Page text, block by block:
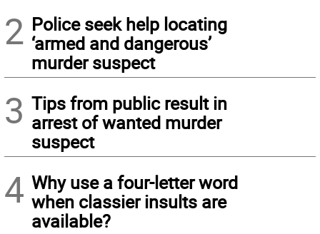
2 Police seek help locating
‘armed and dangerous’
murder suspect
3 Tips from public result in
arrest of wanted murder
suspect
4 Why use a four-letter word
when classier insults are
available?